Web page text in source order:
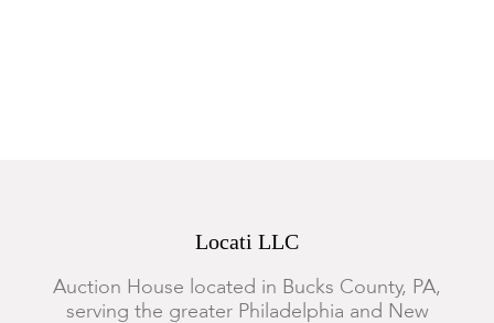
Locati LLC
Auction House located in Bucks County, PA,
serving the greater Philadelphia and New